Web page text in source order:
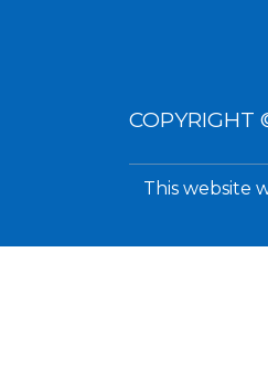
COPYRIGHT
This website